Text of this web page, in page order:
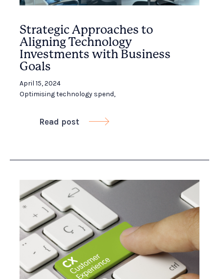
Strategic Approaches to
Aligning Technology
Investments with Business
Goals
April 15, 2024
Optimising technology spend,
Read post 